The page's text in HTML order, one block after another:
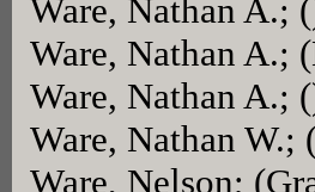
Ware, Nathan A.;
Ware, Nathan A.;
Ware, Nathan A.;
Ware, Nathan
Ware, Nelson;